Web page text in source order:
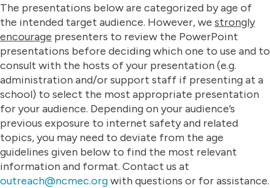
The presentations below are categorized by age of
the intended target audience. However, we strongly
encourage presenters to review the PowerPoint
presentations before deciding which one to use and to
consult with the hosts of your presentation (e.g.
administration and/or support staff if presenting at a
school) to select the most appropriate presentation
for your audience. Depending on your audience’s
previous exposure to internet safety and related
topics, you may need to deviate from the age
guidelines given below to find the most relevant
information and format. Contact us at
outreach@ncmec.orgwith questions or for assistance.